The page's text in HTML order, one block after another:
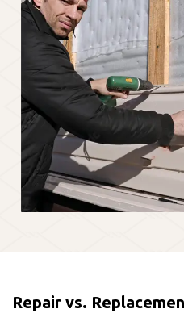
Repair vs.